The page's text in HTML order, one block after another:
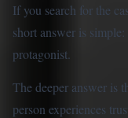
If you search for the
short answer is
protagonist.
The deeper answer is
person experiences